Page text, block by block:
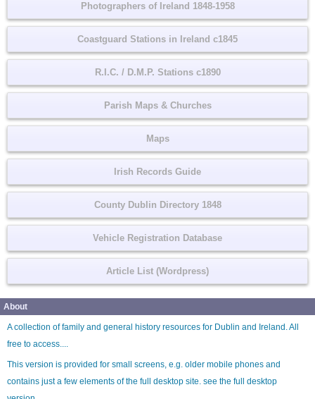
Photographers of Ireland 1848-1958
Coastguard Stations in Ireland c1845
R.I.C. / D.M.P. Stations c1890
Parish Maps & Churches
Maps
Irish Records Guide
County Dublin Directory 1848
Vehicle Registration Database
Article List (Wordpress)
About
A collection of family and general history resources for Dublin and Ireland. All
free to access....
This version is provided for small screens, e.g. older mobile phones and
contains just a few elements of the full desktop site. see the full desktop